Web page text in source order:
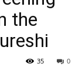
the
0
35